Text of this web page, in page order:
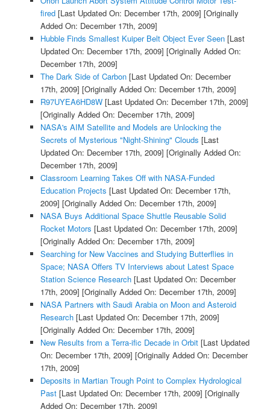
fired[Last Updated On: December 17th, 2009] [Originally
Added On: December 17th, 2009]
Hubble Finds Smallest Kuiper Belt Object Ever Seen[Last
Updated On: December 17th, 2009] [Originally Added On:
December 17th, 2009]
The Dark Side of Carbon[Last Updated On: December
17th, 2009] [Originally Added On: December 17th, 2009]
R97UYEA6HD8W[Last Updated On: December 17th, 2009]
[Originally Added On: December 17th, 2009]
NASA's AIM Satellite and Models are Unlocking the
Secrets of Mysterious "Night-Shining" Clouds [Last
Updated On: December 17th, 2009] [Originally Added On:
December 17th, 2009]
Classroom Learning Takes Off with NASA-Funded
Education Projects [Last Updated On: December 17th,
2009] [Originally Added On: December 17th, 2009]
NASA Buys Additional Space Shuttle Reusable Solid
Rocket Motors [Last Updated On: December 17th, 2009]
[Originally Added On: December 17th, 2009]
Searching for New Vaccines and Studying Butterflies in
Space; NASA Offers TV Interviews about Latest Space
Station Science Research[Last Updated On: December
17th, 2009] [Originally Added On: December 17th, 2009]
NASA Partners with Saudi Arabia on Moon and Asteroid
Research[Last Updated On: December 17th, 2009]
[Originally Added On: December 17th, 2009]
New Results from a Terra-ific Decade in Orbit[Last Updated
On: December 17th, 2009] [Originally Added On: December
17th, 2009]
Deposits in Martian Trough Point to Complex Hydrological
Past[Last Updated On: December 17th, 2009] [Originally
Added On: December 17th, 2009]